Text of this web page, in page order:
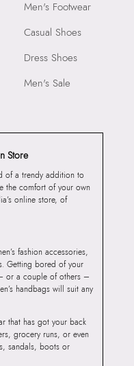
Men's Footwear
Casual Shoes
Dress Shoes
Men's Sale
Store
of a trendy addition to
the comfort of your own
online store, of
fashion accessories,
Getting bored of your
or a couple of others –
handbags will suit any
that has got your back
grocery runs, or even
sandals, boots or